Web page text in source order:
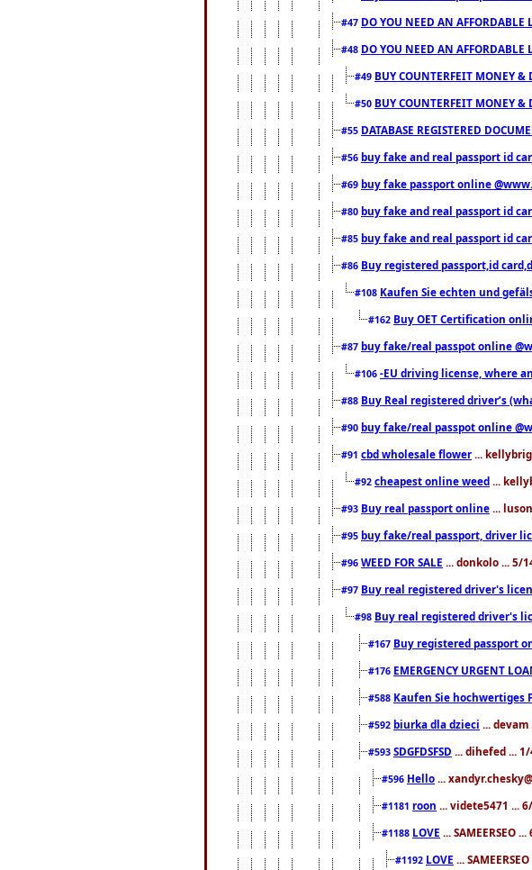
#47 DO YOU NEED AN AFFORDABLE
#48 DO YOU NEED AN AFFORDABLE
#49 BUY COUNTERFEIT MONEY
#50 BUY COUNTERFEIT MONEY
#55 DATABASE REGISTERED
#56 buy fake and real passport id
#69 buy fake passport online
#80 buy fake and real passport id
#85 buy fake and real passport id
#86 Buy registered passport,id
#108 Kaufen Sie echten und
#162 Buy OET Certification
#87 buy fake/real passpot online
#106 -EU driving license, where
#88 Buy Real registered driver’s
#90 buy fake/real passpot online
#91 cbd wholesale flower ...
#92 cheapest online weed ...
#93 Buy real passport online ...
#95 buy fake/real passport, driver
#96 WEED FOR SALE ... donkolo ... 5/
#97 Buy real registered driver's
#98 Buy real registered driver's
#167 Buy registered passport
#176 EMERGENCY URGENT
#588 Kaufen Sie hochwertiges
#592 biurka dla dzieci ... devam
#593 SDGFDSFSD ... dihefed ...
#596 Hello ...
#1181 roon ... videte5471 ...
#1188 LOVE ... SAMEERSEO
#1192 LOVE ...